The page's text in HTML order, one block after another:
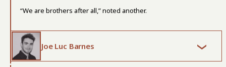
“We are brothers after all,” noted another.
Joe Luc Barnes